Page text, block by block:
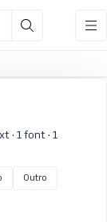
· 1 font · 1
Outro